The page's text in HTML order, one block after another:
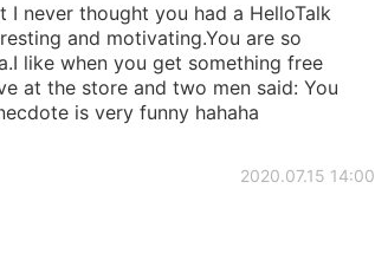
I never thought you had a HelloTalk
and motivating.You are so
like when you get something free
at the store and two men said: You
is very funny hahaha
2020.07.15 14:00